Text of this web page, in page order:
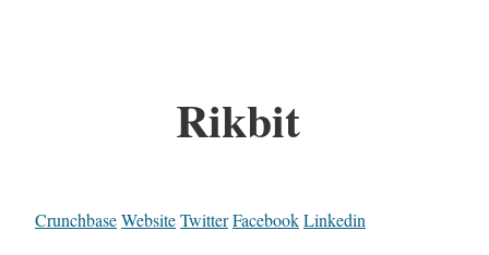
Rikbit
CrunchbaseWebsiteTwitterFacebookLinkedin